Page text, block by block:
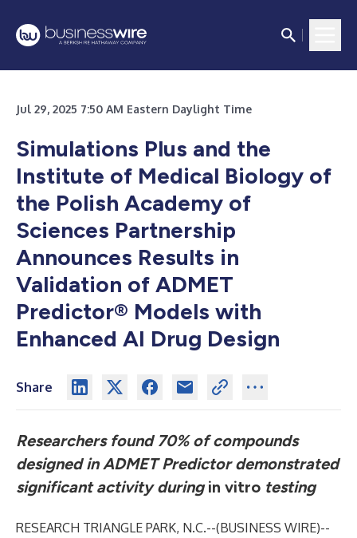
Jul 29, 2025 7:50 AM Eastern Daylight Time
Simulations Plus and the
Institute of Medical Biology of
the Polish Academy of
Sciences Partnership
Announces Results in
Validation of ADMET
Predictor® Models with
Enhanced AI Drug Design
Share
Researchers found 70% of compounds
designed in ADMET Predictor demonstrated
significant activity duringin vitro testing
RESEARCH TRIANGLE PARK, N.C.--(BUSINESS WIRE)--